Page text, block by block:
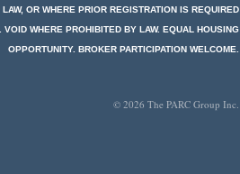
OR WHERE PRIOR REGISTRATION IS REQUIRED
WHERE PROHIBITED BY LAW. EQUAL HOUSING
OPPORTUNITY. BROKER PARTICIPATION WELCOME.
© 2026 The PARC Group Inc.